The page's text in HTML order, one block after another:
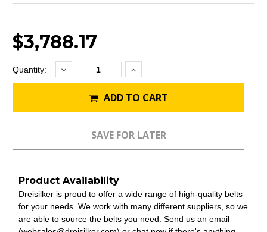
$3,788.17
Current
Stock:
Quantity: Decrease
Quantity:Increase
Quantity:
ADD TO CART
Product Availability
Dreisilker is proud to offer a wide range of high-quality belts
for your needs. We work with many different suppliers, so we
are able to source the belts you need. Send us an email